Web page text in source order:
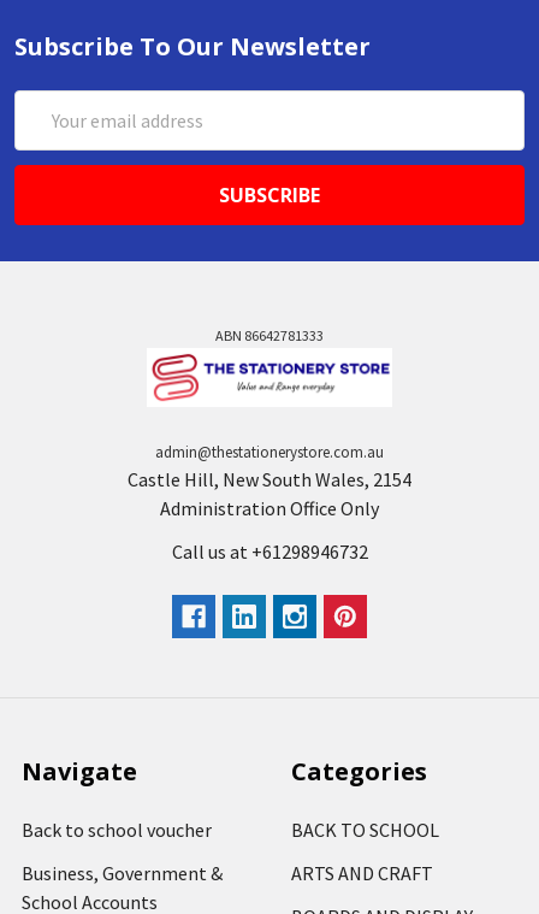
Subscribe To Our Newsletter
Address
ABN 86642781333
admin@thestationerystore.com.au
Castle Hill, New South Wales, 2154
Administration Office Only
Call us at +61298946732
Navigate
Back to school voucher
Business, Government &
School Accounts
Categories
BACK TO SCHOOL
ARTS AND CRAFT